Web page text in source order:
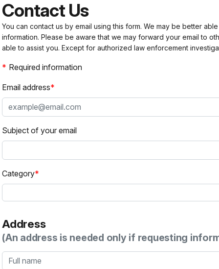
Contact Us
You can contact us by email using this form. We may be better
information. Please be aware that we may forward your email to
able to assist you. Except for authorized law enforcement
Required information
Email address
Subject of your email
Category
Address
(An address is needed only if requesting
Full name